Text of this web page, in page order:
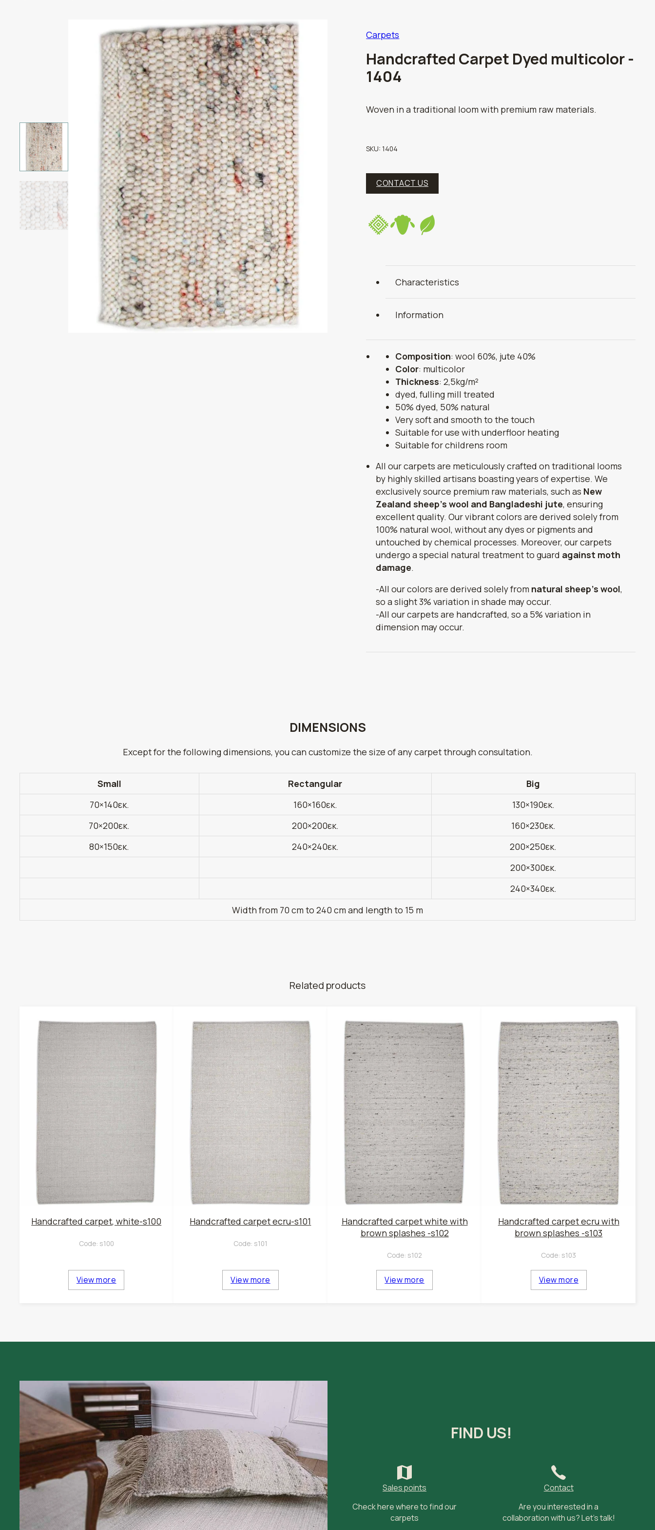
Carpets
Handcrafted Carpet Dyed multicolor -
1404
Woven in a traditional loom with premium raw materials.
SKU:1404
CONTACT US
Characteristics
Information
Composition: wool 60%, jute 40%
Color: multicolor
Thickness: 2,5kg/m²
dyed, fulling mill treated
50% dyed, 50% natural
Very soft and smooth to the touch
Suitable for use with underfloor heating
Suitable for childrens room
All our carpets are meticulously crafted on traditional looms
by highly skilled artisans boasting years of expertise. We
exclusively source premium raw materials, such as New
Zealand sheep's wool and Bangladeshi jute, ensuring
excellent quality. Our vibrant colors are derived solely from
100% natural wool, without any dyes or pigments and
untouched by chemical processes. Moreover, our carpets
undergo a special natural treatment to guard against moth
damage.
-All our colors are derived solely from natural sheep's wool,
so a slight 3% variation in shade may occur.
-All our carpets are handcrafted, so a 5% variation in
dimension may occur.
DIMENSIONS
Except for the following dimensions, you can customize the size of any carpet through consultation.
Small Rectangular
Big
70×140εκ.
160×160εκ.
130×190εκ.
70×200εκ.
200×200εκ.
160×230εκ.
80×150εκ.
240×240εκ.
200×250εκ.
200×300εκ.
240×340εκ.
Width from 70 cm to 240 cm and length to 15 m
Related products
Handcrafted carpet, white-s100
Code: s100
View more
Handcrafted carpet ecru-s101
Code: s101
View more
Handcrafted carpet white with
brown splashes -s102
Code: s102
View more
Handcrafted carpet ecru with
brown splashes -s103
Code: s103
View more
FIND US!
Sales points
Check here where to find our
carpets
Contact
Are you interested in a
collaboration with us? Let’s talk!